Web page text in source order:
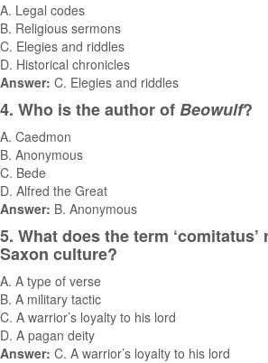
A. Legal codes
B. Religious sermons
C. Elegies and riddles
D. Historical chronicles
Answer: C. Elegies and riddles
4. Who is the author ofBeowulf?
A. Caedmon
B. Anonymous
C. Bede
D. Alfred the Great
Answer: B. Anonymous
5. What does the term
Saxon culture?
A. A type of verse
B. A military tactic
C. A warrior’s loyalty to his lord
D. A pagan deity
Answer: C. A warrior’s loyalty to his lord